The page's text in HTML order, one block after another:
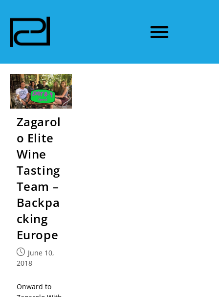
Zagarol
o Elite
Wine
Tasting
Team –
Backpa
cking
Europe
June 10,
2018
Onward to